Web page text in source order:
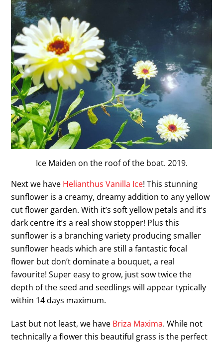
Ice Maiden on the roof of the boat. 2019.
Next we have Helianthus Vanilla Ice! This stunning
sunflower is a creamy, dreamy addition to any yellow
cut flower garden. With it’s soft yellow petals and it’s
dark centre it’s a real show stopper! Plus this
sunflower is a branching variety producing smaller
sunflower heads which are still a fantastic focal
flower but don’t dominate a bouquet, a real
favourite! Super easy to grow, just sow twice the
depth of the seed and seedlings will appear typically
within 14 days maximum.
Last but not least, we have Briza Maxima. While not
technically a flower this beautiful grass is the perfect